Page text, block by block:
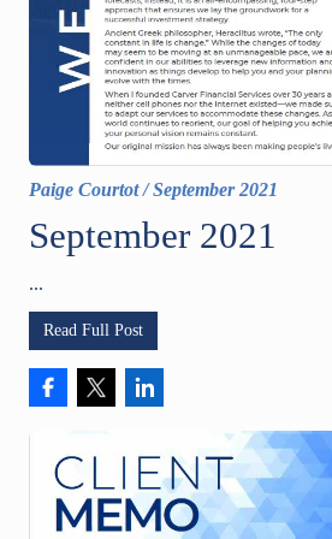
Paige Courtot/September 2021
September 2021
...
Read Full Post